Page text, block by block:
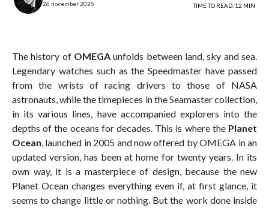
26 november 2025
TIME TO READ: 12 MIN
The history of OMEGA unfolds between land, sky and sea.
Legendary watches such as the Speedmaster have passed
from the wrists of racing drivers to those of NASA
astronauts, while the timepieces in the Seamaster collection,
in its various lines, have accompanied explorers into the
depths of the oceans for decades. This is where the Planet
Ocean, launched in 2005 and now offered by OMEGA in an
updated version, has been at home for twenty years. In its
own way, it is a masterpiece of design, because the new
Planet Ocean changes everything even if, at first glance, it
seems to change little or nothing. But the work done inside